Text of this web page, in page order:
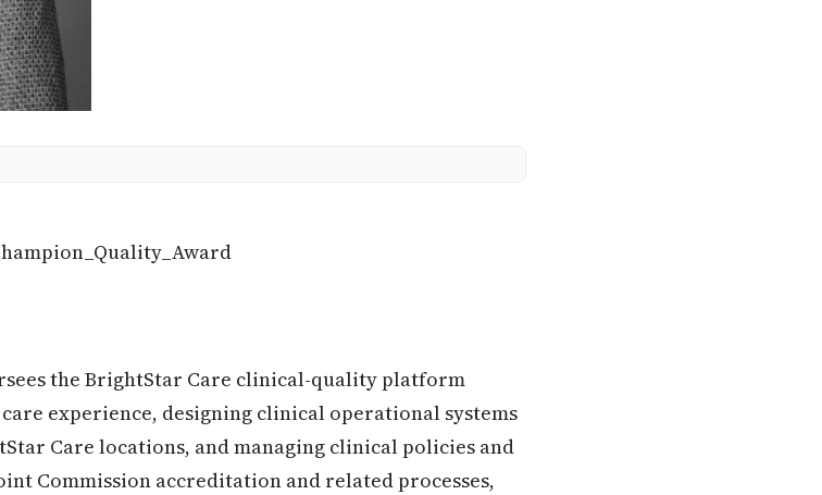
the BrightStar Care clinical-quality platform
experience, designing clinical operational systems
Care locations, and managing clinical policies and
Commission accreditation and related processes,